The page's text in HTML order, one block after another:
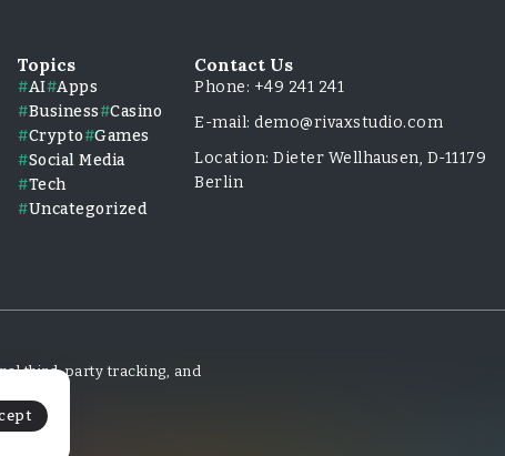
Topics
AI
Apps
Business
Casino
Crypto
Games
Social Media
Tech
Uncategorized
Contact Us
Phone: +49 241 241
E-mail: demo@rivaxstudio.com
Location: Dieter Wellhausen, D-11179
Berlin
third-party tracking, and